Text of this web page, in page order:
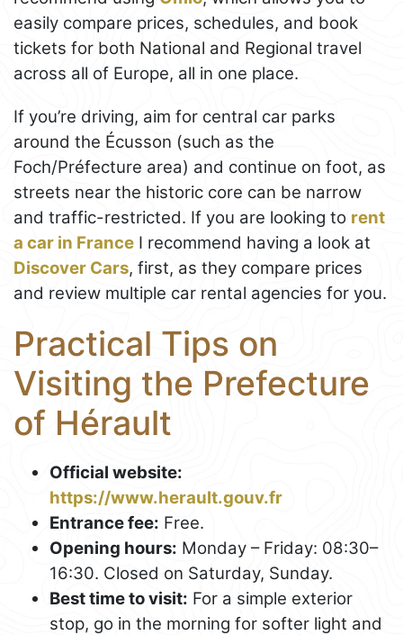
easily compare prices, schedules, and book
tickets for both National and Regional travel
across all of Europe, all in one place.
If you’re driving, aim for central car parks
around the Écusson (such as the
Foch/Préfecture area) and continue on foot, as
streets near the historic core can be narrow
and traffic-restricted. If you are looking to rent
a car in France I recommend having a look at
Discover Cars, first, as they compare prices
and review multiple car rental agencies for you.
Practical Tips on
Visiting the Prefecture
of Hérault
Official website:
https://www.herault.gouv.fr
Entrance fee: Free.
Opening hours: Monday – Friday: 08:30–
16:30. Closed on Saturday, Sunday.
Best time to visit: For a simple exterior
stop, go in the morning for softer light and